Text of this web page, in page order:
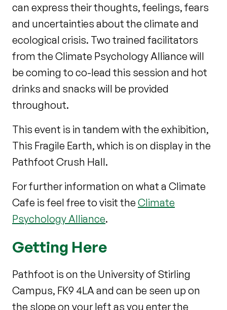
can express their thoughts, feelings, fears
and uncertainties about the climate and
ecological crisis. Two trained facilitators
from the Climate Psychology Alliance will
be coming to co-lead this session and hot
drinks and snacks will be provided
throughout.
This event is in tandem with the exhibition,
This Fragile Earth, which is on display in the
Pathfoot Crush Hall.
For further information on what a Climate
Cafe is feel free to visit the Climate
Psychology Alliance.
Getting Here
Pathfoot is on the University of Stirling
Campus, FK9 4LA and can be seen up on
the slope on your left as you enter the